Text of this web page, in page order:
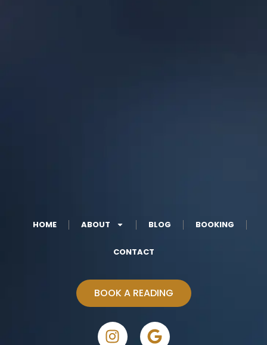
HOME ABOUT BLOG BOOKING
CONTACT
BOOK A READING